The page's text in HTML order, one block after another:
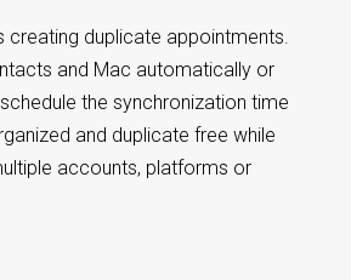
creating duplicate appointments.
and Mac automatically or
the synchronization time
and duplicate free while
accounts, platforms or